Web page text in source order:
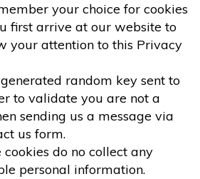
your choice for cookies
first arrive at our website to
your attention to this Privacy
random key sent to
to validate you are not a
sending us a message via
us form.
cookies do no collect any
personal information.